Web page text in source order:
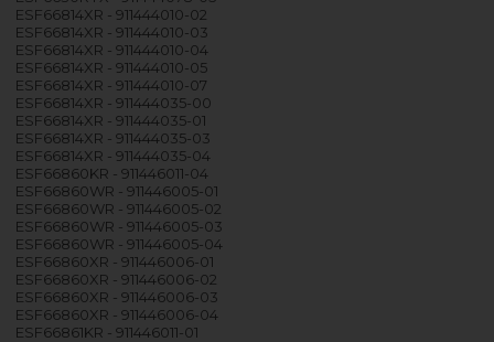
ESF66814XR - 911444010-02
ESF66814XR - 911444010-03
ESF66814XR - 911444010-04
ESF66814XR - 911444010-05
ESF66814XR - 911444010-07
ESF66814XR - 911444035-00
ESF66814XR - 911444035-01
ESF66814XR - 911444035-03
ESF66814XR - 911444035-04
ESF66860KR - 911446011-04
ESF66860WR - 911446005-01
ESF66860WR - 911446005-02
ESF66860WR - 911446005-03
ESF66860WR - 911446005-04
ESF66860XR - 911446006-01
ESF66860XR - 911446006-02
ESF66860XR - 911446006-03
ESF66860XR - 911446006-04
ESF66861KR - 911446011-01